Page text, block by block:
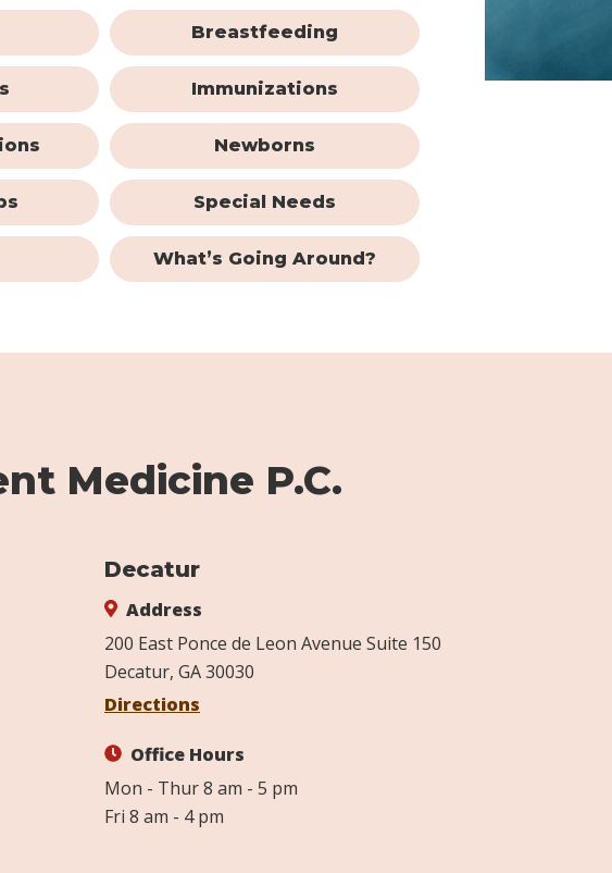
Breastfeeding
Immunizations
Newborns
Special Needs
What’s Going Around?
Medicine P.C.
Decatur
Address
200 East Ponce de Leon Avenue Suite 150
Decatur, GA 30030
Directions
Office Hours
Mon - Thur 8 am - 5 pm
Fri 8 am - 4 pm